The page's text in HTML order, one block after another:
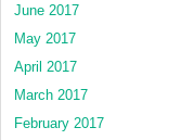
June 2017
May 2017
April 2017
March 2017
February 2017